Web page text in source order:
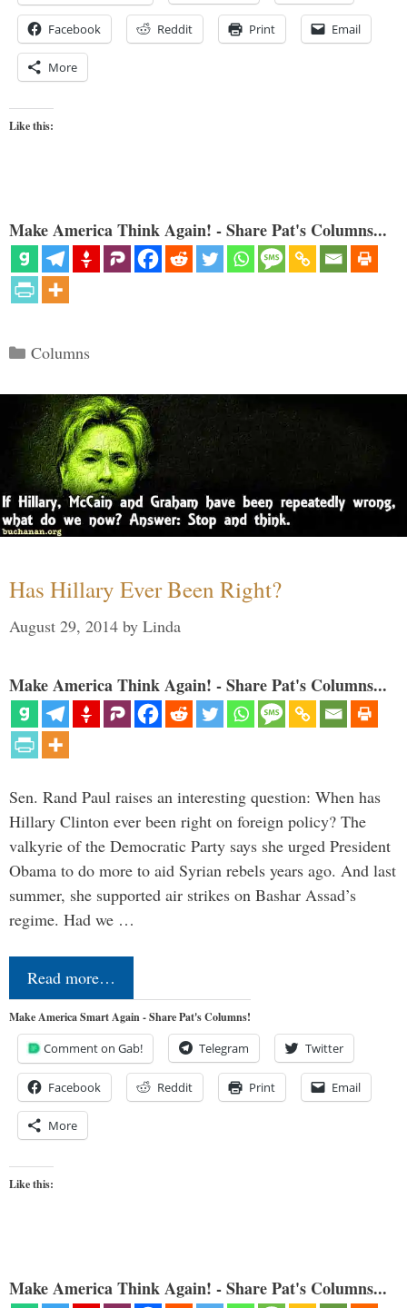
Facebook Reddit Print Email
More
Like this:
Make America Think Again! - Share Pat's Columns...
Categories
Columns
Has Hillary Ever Been Right?
August 29, 2014 by Linda
Make America Think Again! - Share Pat's Columns...
Sen. Rand Paul raises an interesting question: When has
Hillary Clinton ever been right on foreign policy? The
valkyrie of the Democratic Party says she urged President
Obama to do more to aid Syrian rebels years ago. And last
summer, she supported air strikes on Bashar Assad’s
regime. Had we …
Read more…
Make America Smart Again - Share Pat's Columns!
Comment on Gab! Telegram Twitter
Facebook Reddit Print Email
More
Like this:
Make America Think Again! - Share Pat's Columns...